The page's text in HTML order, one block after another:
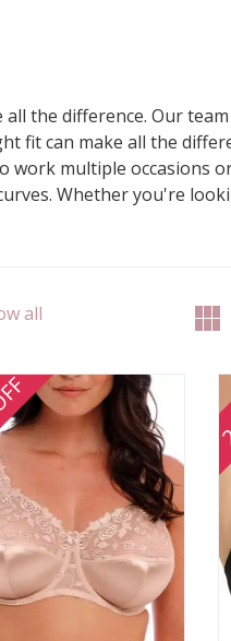
the difference. Our
fit can make all the
multiple occasions
Whether you're
all